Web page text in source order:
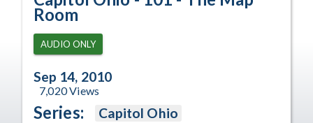
Room
AUDIO ONLY
Sep 14, 2010
7,020Views
Series: Capitol Ohio